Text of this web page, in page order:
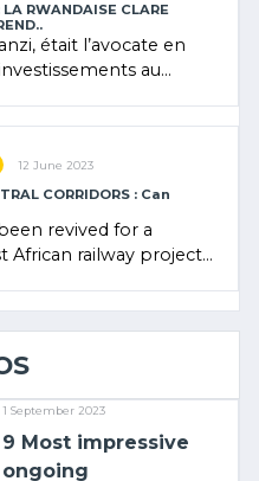
RWANDAISE CLARE
était l’avocate en
au
12 June 2023
CORRIDORS : Can
revived for a
African railway project
1 September 2023
9 Most impressive
ongoing